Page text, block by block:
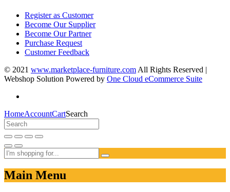
Register as Customer
Become Our Supplier
Become Our Partner
Purchase Request
Customer Feedback
© 2021 www.marketplace-furniture.com All Rights Reserved |
Webshop Solution Powered by One Cloud eCommerce Suite
HomeAccountCartSearch
Main Menu